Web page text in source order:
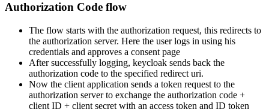
Authorization Code flow
The flow starts with the authorization request, this redirects to
the authorization server. Here the user logs in using his
credentials and approves a consent page
After successfully logging, keycloak sends back the
authorization code to the specified redirect uri.
Now the client application sends a token request to the
authorization server to exchange the authorization code +
client ID + client secret with an access token and ID token